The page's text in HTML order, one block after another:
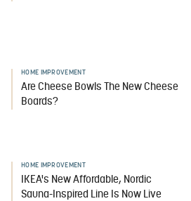
HOME IMPROVEMENT
Are Cheese Bowls The New Cheese
Boards?
HOME IMPROVEMENT
IKEA's New Affordable, Nordic
Sauna-Inspired Line Is Now Live